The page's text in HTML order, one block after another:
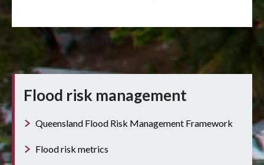
Flood risk management
Queensland Flood Risk Management Framework
Flood risk metrics